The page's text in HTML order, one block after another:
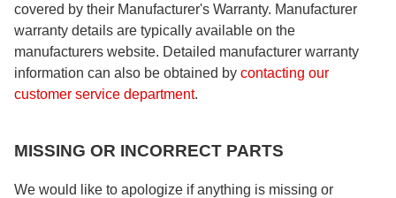
covered by their Manufacturer's Warranty. Manufacturer
warranty details are typically available on the
manufacturers website. Detailed manufacturer warranty
information can also be obtained by contacting our
customer service department.
MISSING OR INCORRECT PARTS
We would like to apologize if anything is missing or